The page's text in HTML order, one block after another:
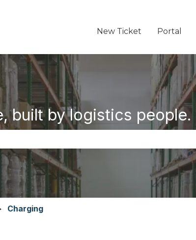
New Ticket Portal
built by logistics people.
search field is empty.
Charging